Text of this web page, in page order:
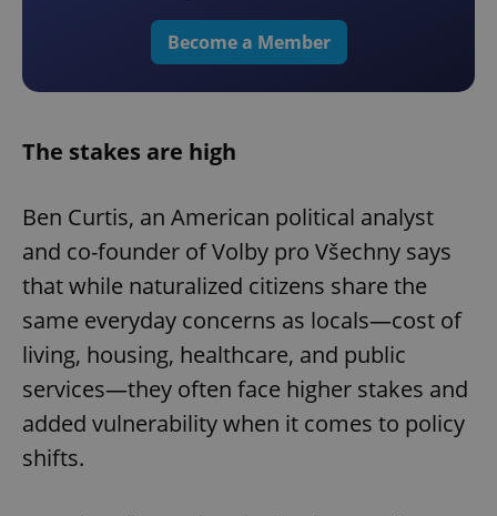
Become a Member
The stakes are high
Ben Curtis, an American political analyst
and co-founder of Volby pro Všechny says
that while naturalized citizens share the
same everyday concerns as locals—cost of
living, housing, healthcare, and public
services—they often face higher stakes and
added vulnerability when it comes to policy
shifts.